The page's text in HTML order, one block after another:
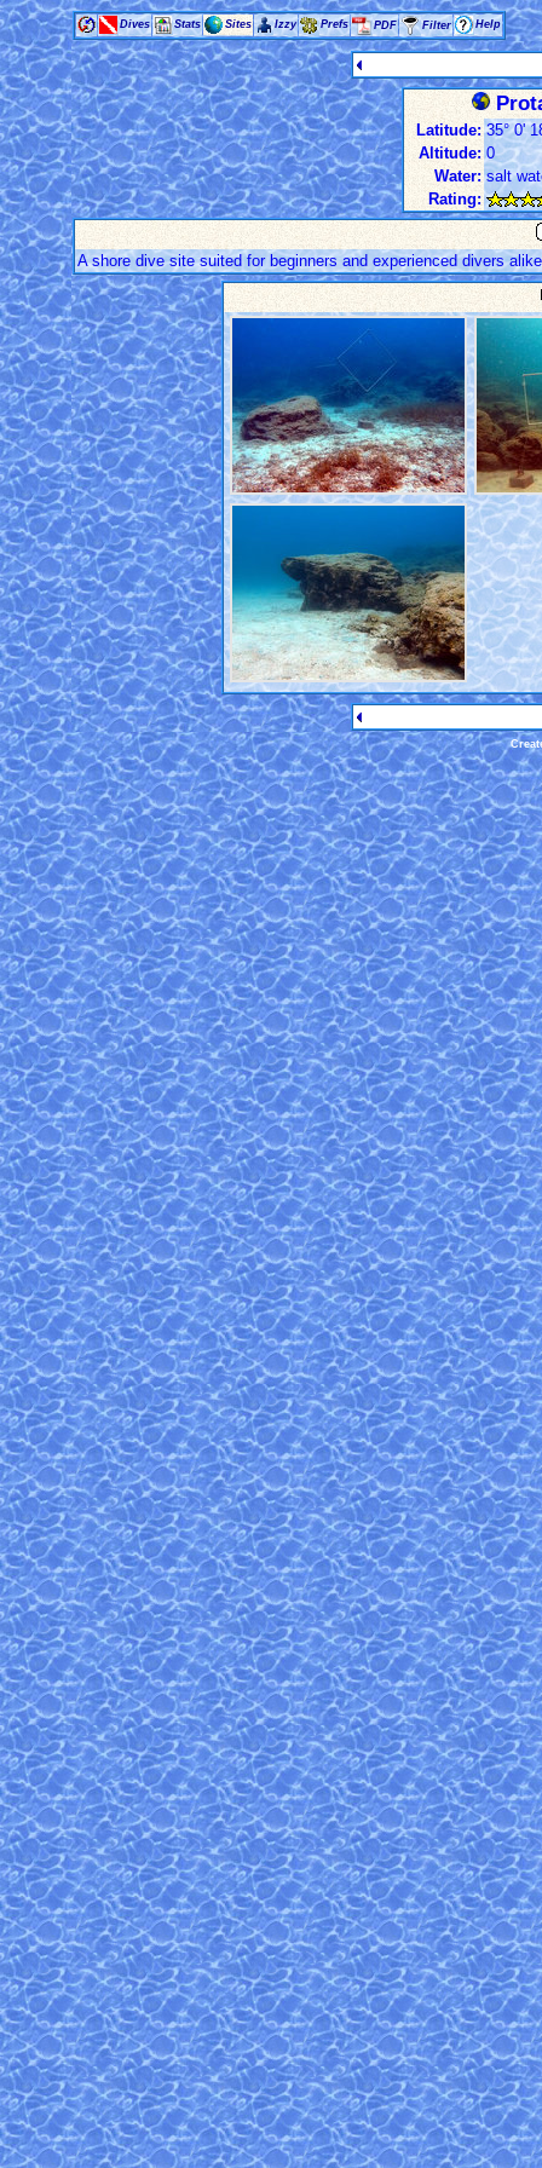
Dives Stats Sites Izzy Prefs PDF Filter Help
Latitude: 35° 0'
Altitude: 0
Water: salt
Rating:
A shore dive site suited for beginners and experienced divers